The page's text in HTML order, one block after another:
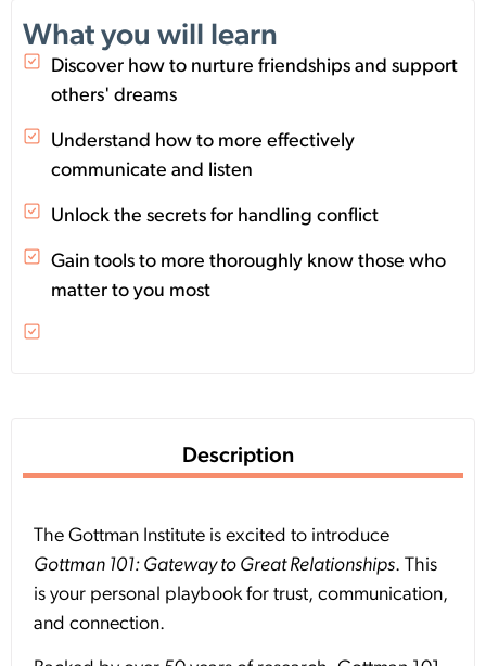
What you will learn
Discover how to nurture friendships and support
others' dreams
Understand how to more effectively
communicate and listen
Unlock the secrets for handling conflict
Gain tools to more thoroughly know those who
matter to you most
Description
The Gottman Institute is excited to introduce
Gottman 101: Gateway to Great Relationships. This
is your personal playbook for trust, communication,
and connection.